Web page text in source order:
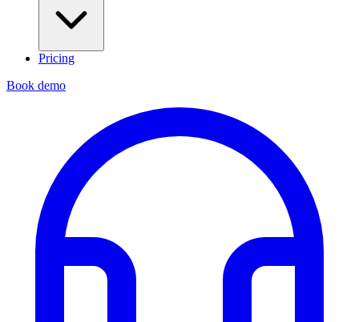
Pricing
Book demo